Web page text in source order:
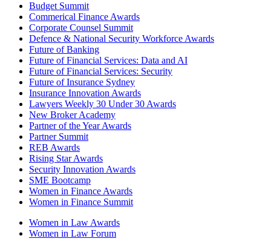
Budget Summit
Commerical Finance Awards
Corporate Counsel Summit
Defence & National Security Workforce Awards
Future of Banking
Future of Financial Services: Data and AI
Future of Financial Services: Security
Future of Insurance Sydney
Insurance Innovation Awards
Lawyers Weekly 30 Under 30 Awards
New Broker Academy
Partner of the Year Awards
Partner Summit
REB Awards
Rising Star Awards
Security Innovation Awards
SME Bootcamp
Women in Finance Awards
Women in Finance Summit
Women in Law Awards
Women in Law Forum